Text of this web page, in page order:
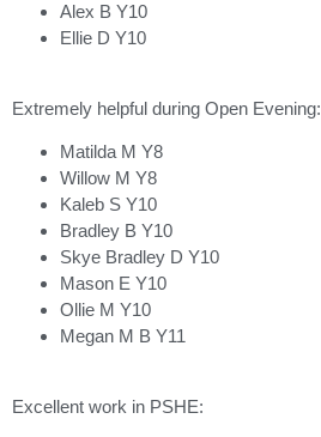
Alex B Y10
Ellie D Y10
Extremely helpful during Open Evening:
Matilda M Y8
Willow M Y8
Kaleb S Y10
Bradley B Y10
Skye Bradley D Y10
Mason E Y10
Ollie M Y10
Megan M B Y11
Excellent work in PSHE: